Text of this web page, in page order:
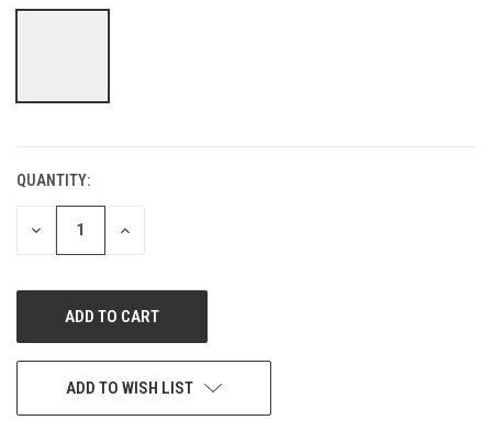
CURRENT
STOCK:
QUANTITY:
DECREASE
INCREASE
ADD TO WISH LIST